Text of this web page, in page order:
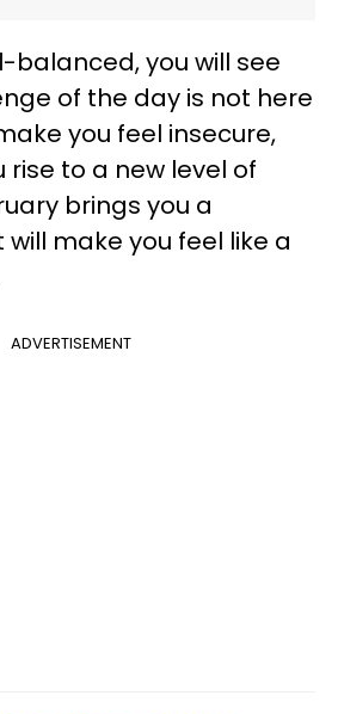
balanced, you will see
of the day is not here
you feel insecure,
rise to a new level of
brings you a
make you feel like a
ADVERTISEMENT